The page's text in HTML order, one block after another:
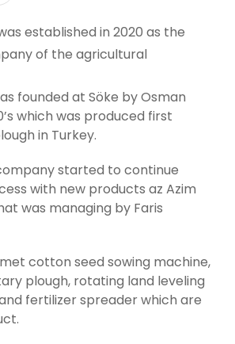
established in 2020 as the
of the agricultural
founded at Söke by Osman
which was produced first
in Turkey.
started to continue
with new products az Azim
was managing by Faris
cotton seed sowing machine,
plough, rotating land leveling
fertilizer spreader which are